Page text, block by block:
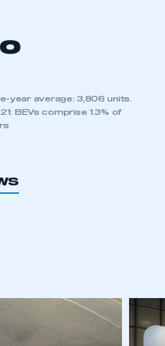
year average: 3,806 units.
BEVs comprise 1.3% of